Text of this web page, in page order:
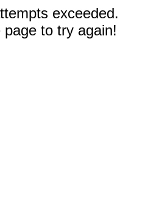
exceeded.
to try again!